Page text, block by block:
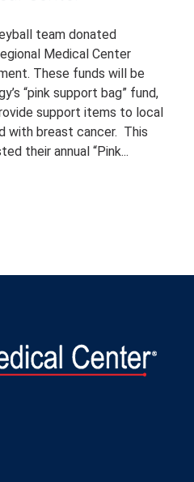
team donated
Medical Center
These funds will be
“pink support bag” fund,
support items to local
with breast cancer. This
their annual “Pink...